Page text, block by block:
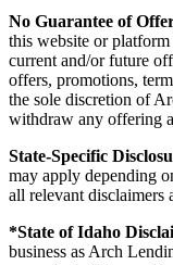
No Guarantee of
this website or
current and/or future
offers, promotions,
the sole discretion of
withdraw any offering
State-Specific
may apply depending
all relevant disclaimers
*State of Idaho
business as Arch